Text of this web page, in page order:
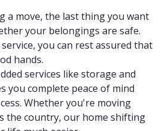
a move, the last thing you want
your belongings are safe.
you can rest assured that
hands.
services like storage and
you complete peace of mind
Whether you're moving
the country, our home shifting